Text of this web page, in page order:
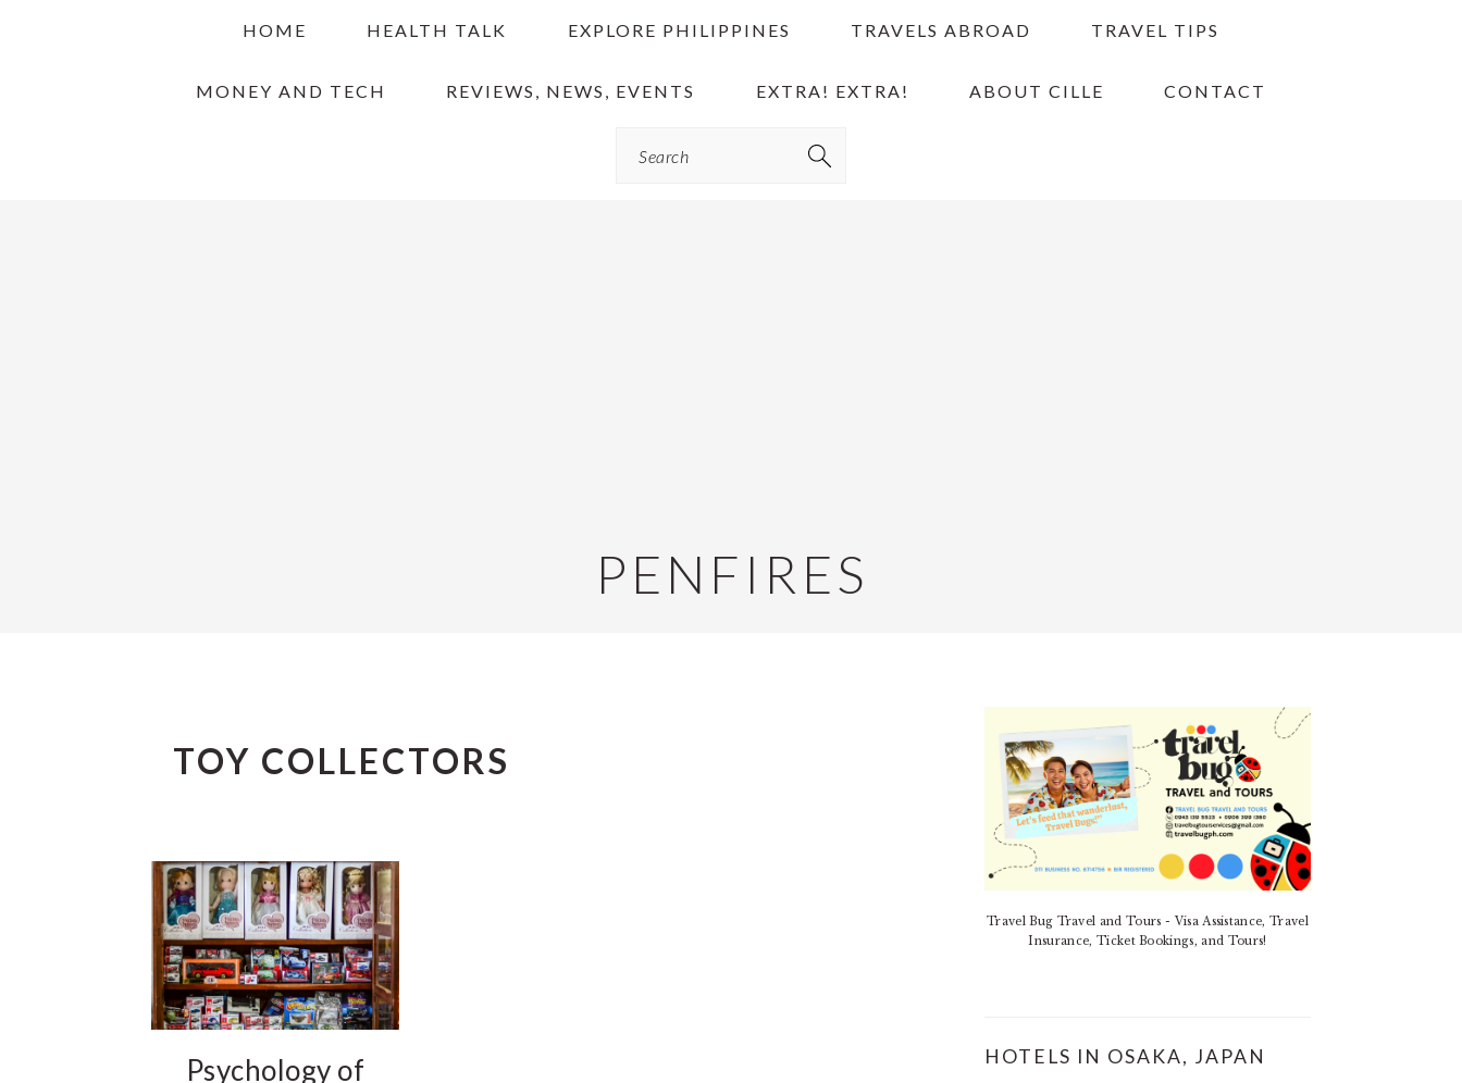
HOME HEALTH TALK EXPLORE PHILIPPINES TRAVELS ABROAD TRAVEL TIPS
MONEY AND TECH REVIEWS, NEWS, EVENTS EXTRA! EXTRA! ABOUT CILLE CONTACT
PENFIRES
TOY COLLECTORS
Psychology of
PRIMARY
SIDEBAR
Travel Bug Travel and Tours - Visa Assistance, Travel
Insurance, Ticket Bookings, and Tours!
HOTELS IN OSAKA, JAPAN